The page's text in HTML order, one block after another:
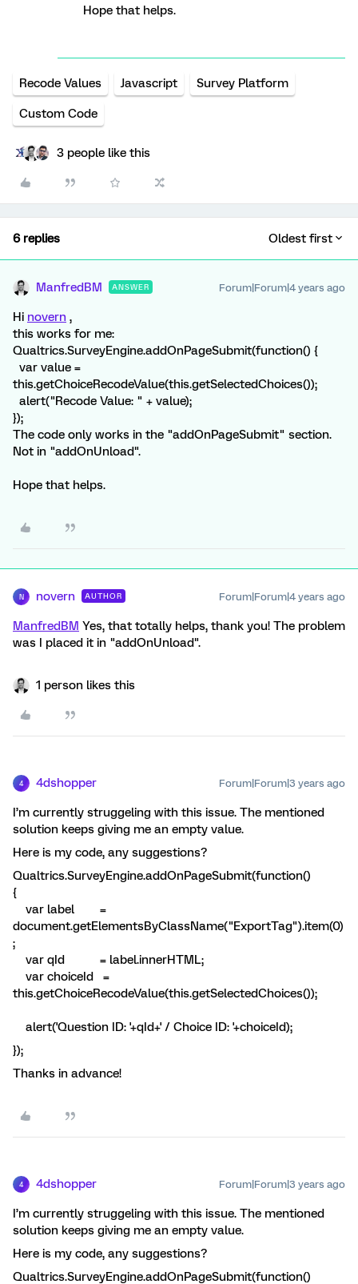
Hope that helps.
Recode Values Javascript Survey Platform
Custom Code
3 people like this
6 replies Oldest first
ManfredBM ANSWER Forum|Forum|4 years ago
Hi novern ,
this works for me:
Qualtrics.SurveyEngine.addOnPageSubmit(function() {
var value =
this.getChoiceRecodeValue(this.getSelectedChoices());
alert("Recode Value: " + value);
});
The code only works in the "addOnPageSubmit" section.
Not in "addOnUnload".
Hope that helps.
N novern AUTHOR Forum|Forum|4 years ago
ManfredBM Yes, that totally helps, thank you! The problem
was I placed it in "addOnUnload".
1 person likes this
4 4dshopper Forum|Forum|3 years ago
I’m currently struggeling with this issue. The mentioned
solution keeps giving me an empty value.
Here is my code, any suggestions?
Qualtrics.SurveyEngine.addOnPageSubmit(function()
{
var label =
document.getElementsByClassName("ExportTag").item(0)
;
var qId = label.innerHTML;
var choiceId =
this.getChoiceRecodeValue(this.getSelectedChoices());
alert('Question ID: '+qId+' / Choice ID: '+choiceId);
});
Thanks in advance!
4 4dshopper Forum|Forum|3 years ago
I’m currently struggeling with this issue. The mentioned
solution keeps giving me an empty value.
Here is my code, any suggestions?
Qualtrics.SurveyEngine.addOnPageSubmit(function()